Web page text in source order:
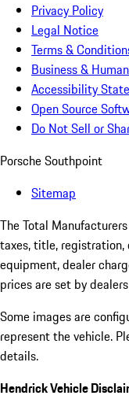
Privacy Policy
Legal Notice
Terms &
Business &
Accessibility
Open Source
Do Not Sell or
Porsche Southpoint
Sitemap
The Total
taxes, title, registration,
equipment, dealer
prices are set by
Some images are
represent the vehicle.
details.
Hendrick Vehicle